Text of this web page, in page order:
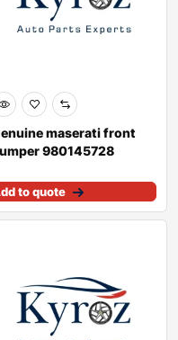
maserati front
980145728
to quote